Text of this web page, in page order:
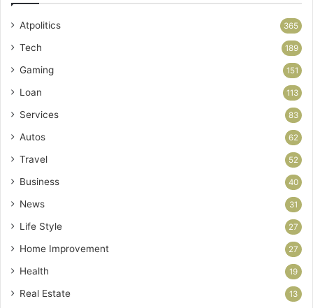
Atpolitics 365
Tech 189
Gaming 151
Loan 113
Services 83
Autos 62
Travel 52
Business 40
News 31
Life Style 27
Home Improvement 27
Health 19
Real Estate 13